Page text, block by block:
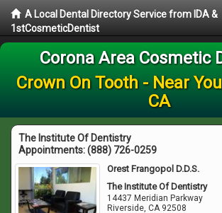
A Local Dental Directory Service from IDA &
1stCosmeticDentist
Corona Area Cosmetic
Crown On Tooth - Near
CA
The Institute Of Dentistry
Appointments:(888) 726-0259
Orest Frangopol D.D.S.
The Institute Of Dentistry
14437 Meridian Parkway
Riverside,CA 92508